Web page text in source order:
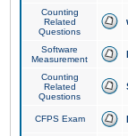
Counting
Related
Questions
Software
Measurement
Counting
Related
Questions
CFPS Exam